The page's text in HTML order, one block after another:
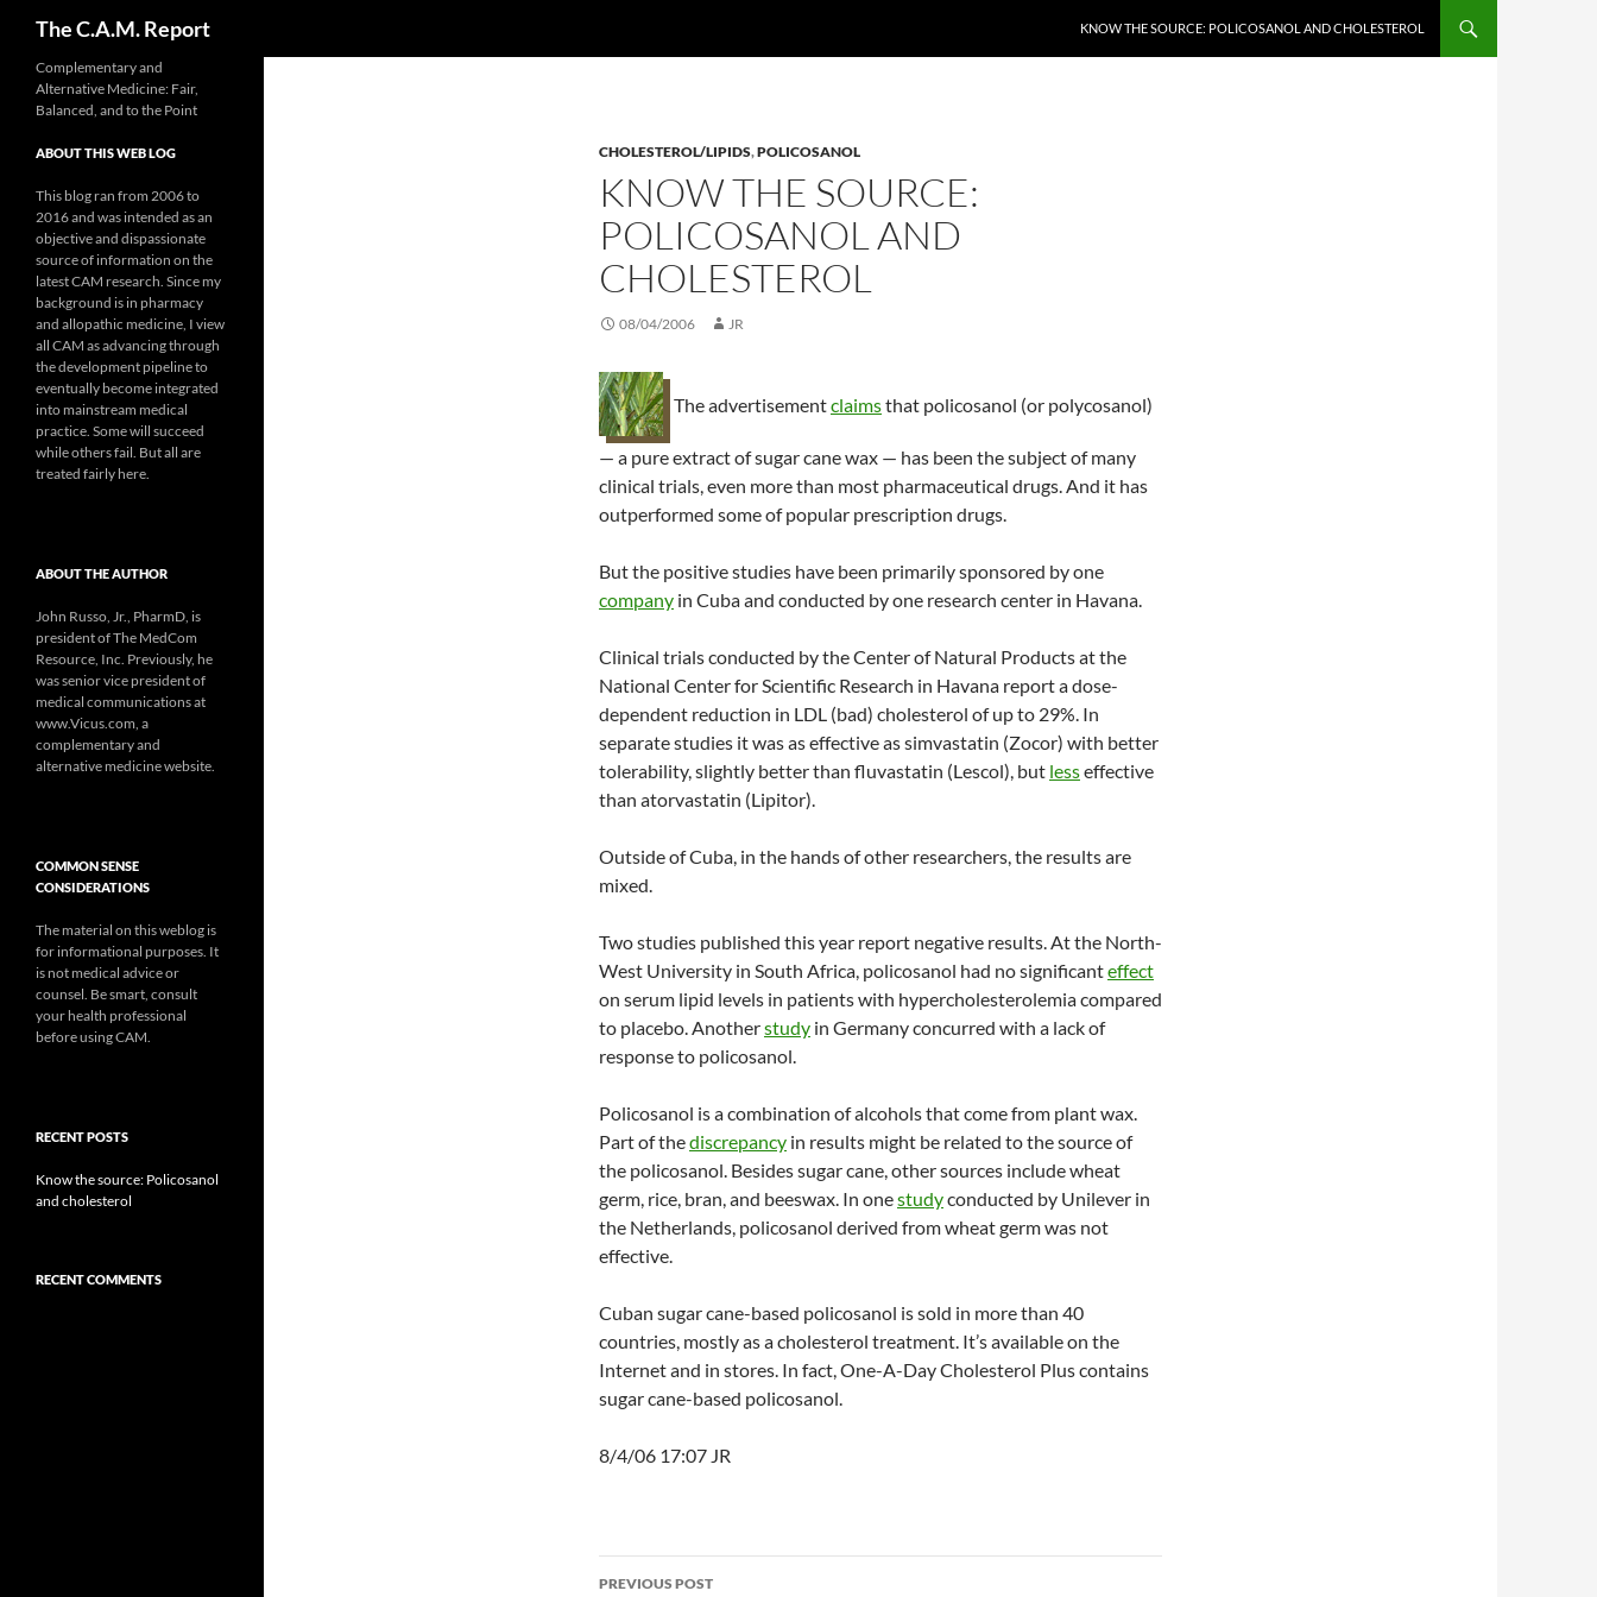
The C.A.M. Report KNOW THE SOURCE: POLICOSANOL AND CHOLESTEROL
CHOLESTEROL/LIPIDS,POLICOSANOL
KNOW THE SOURCE:
POLICOSANOL AND
CHOLESTEROL
08/04/2006 JR
The advertisementclaimsthat policosanol (or polycosanol)
— a pure extract of sugar cane wax — has been the subject of many
clinical trials, even more than most pharmaceutical drugs. And it has
outperformed some of popular prescription drugs.
But the positive studies have been primarily sponsored by one
company in Cuba and conducted by one research center in Havana.
Clinical trials conducted by the Center of Natural Products at the
National Center for Scientific Research in Havana report a dose-
dependent reduction in LDL (bad) cholesterol of up to 29%. In
separate studies it was as effective as simvastatin (Zocor) with better
tolerability, slightly better than fluvastatin (Lescol), but lesseffective
than atorvastatin (Lipitor).
Outside of Cuba, in the hands of other researchers, the results are
mixed.
Two studies published this year report negative results. At the North-
West University in South Africa, policosanol had no significanteffect
on serum lipid levels in patients with hypercholesterolemia compared
to placebo. Anotherstudy in Germany concurred with a lack of
response to policosanol.
Policosanol is a combination of alcohols that come from plant wax.
Part of thediscrepancy in results might be related to the source of
the policosanol. Besides sugar cane, other sources include wheat
germ, rice, bran, and beeswax. In onestudyconducted by Unilever in
the Netherlands, policosanol derived from wheat germ was not
effective.
Cuban sugar cane-based policosanol is sold in more than 40
countries, mostly as a cholesterol treatment. It’s available on the
Internet and in stores. In fact, One-A-Day Cholesterol Plus contains
sugar cane-based policosanol.
8/4/06 17:07 JR
Post
PREVIOUS POST
Complementary and
Alternative Medicine: Fair,
Balanced, and to the Point
ABOUT THIS WEB LOG
This blog ran from 2006 to
2016 and was intended as an
objective and dispassionate
source of information on the
latest CAM research. Since my
background is in pharmacy
and allopathic medicine, I view
all CAM as advancing through
the development pipeline to
eventually become integrated
into mainstream medical
practice. Some will succeed
while others fail. But all are
treated fairly here.
ABOUT THE AUTHOR
John Russo, Jr., PharmD, is
president of The MedCom
Resource, Inc. Previously, he
was senior vice president of
medical communications at
www.Vicus.com, a
complementary and
alternative medicine website.
COMMON SENSE
CONSIDERATIONS
The material on this weblog is
for informational purposes. It
is not medical advice or
counsel. Be smart, consult
your health professional
before using CAM.
RECENT POSTS
Know the source: Policosanol
and cholesterol
RECENT COMMENTS